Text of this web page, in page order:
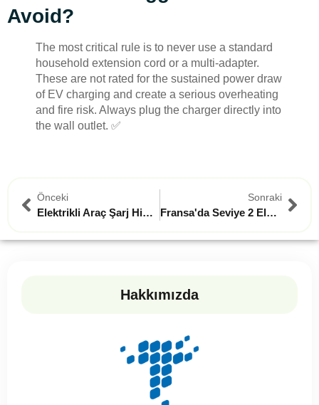
Avoid?
The most critical rule is to never use a standard
household extension cord or a multi-adapter.
These are not rated for the sustained power draw
of EV charging and create a serious overheating
and fire risk. Always plug the charger directly into
the wall outlet. ✅
Önceki
Elektrikli Araç Şarj Hibeleri Bir Ev Sahibinin Rehberi
Sonraki
Fransa'da Seviye 2 Elektrikli Araç Şarj Cihazı Kurulumunuzda Kaçınmanız Gereken 3 Kritik Hata
Hakkımızda